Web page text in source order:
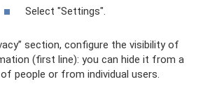
Select "Settings".
section, configure the visibility of
(first line): you can hide it from a
people or from individual users.